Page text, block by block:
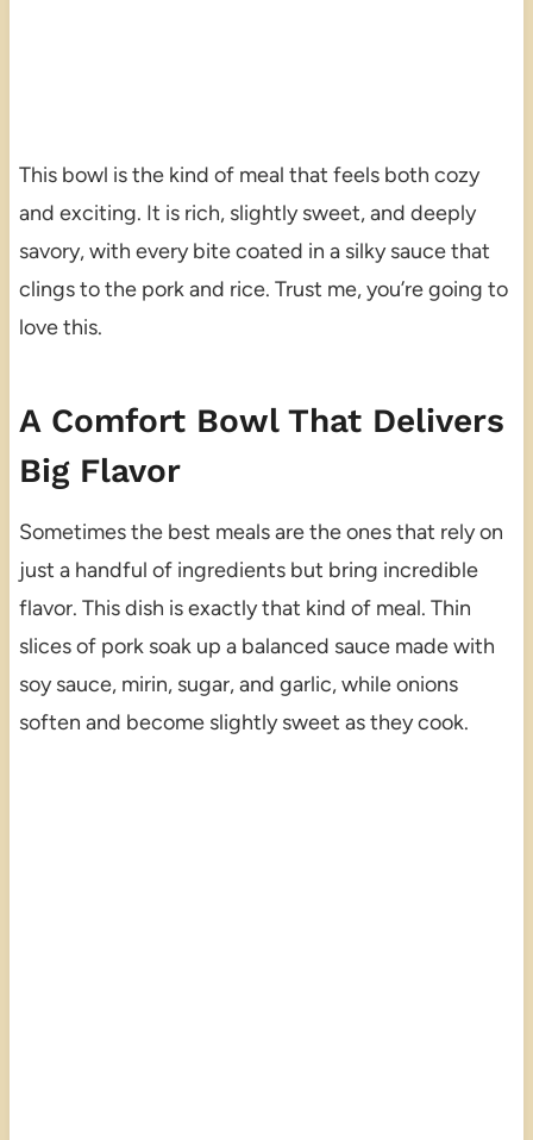
This bowl is the kind of meal that feels both cozy
and exciting. It is rich, slightly sweet, and deeply
savory, with every bite coated in a silky sauce that
clings to the pork and rice. Trust me, you’re going to
love this.
A Comfort Bowl That Delivers
Big Flavor
Sometimes the best meals are the ones that rely on
just a handful of ingredients but bring incredible
flavor. This dish is exactly that kind of meal. Thin
slices of pork soak up a balanced sauce made with
soy sauce, mirin, sugar, and garlic, while onions
soften and become slightly sweet as they cook.